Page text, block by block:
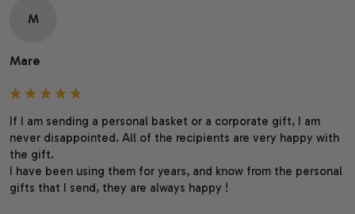
M
Mare
If I am sending a personal basket or a corporate gift, I am
never disappointed. All of the recipients are very happy with
the gift.
I have been using them for years, and know from the personal
gifts that I send, they are always happy !